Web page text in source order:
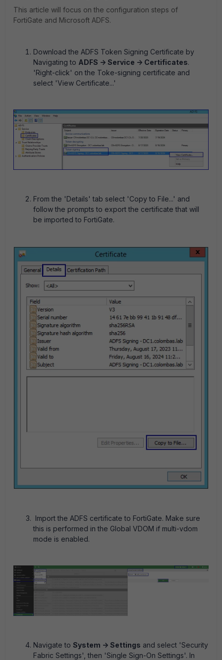
This article will focus on the configuration steps of
FortiGate and Microsoft ADFS.
Download the ADFS Token Signing Certificate by
Navigating to ADFS -> Service -> Certificates.
'Right-click' on the Toke-signing certificate and
select 'View Certificate...'
From the 'Details' tab select 'Copy to File...' and
follow the prompts to export the certificate that will
be imported to FortiGate.
Import the ADFS certificate to FortiGate. Make sure
this is performed in the Global VDOM if multi-vdom
mode is enabled.
Navigate to System -> Settings and select 'Security
Fabric Settings', then 'Single Sign-On Settings'. In